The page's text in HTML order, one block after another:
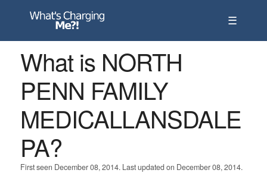
☰
What is NORTH
PENN FAMILY
MEDICALLANSDALE
PA?
First seen December 08, 2014. Last updated on December 08, 2014.